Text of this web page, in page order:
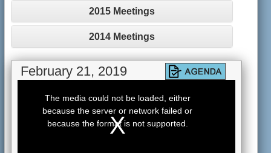
2015 Meetings
2014 Meetings
February 21, 2019
modal
window.
The media could not be loaded, either
because the server or network failed or
because the format is not supported.